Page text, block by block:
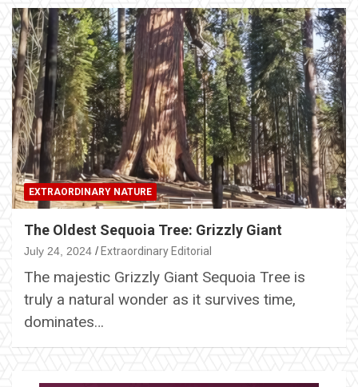
EXTRAORDINARY NATURE
The Oldest Sequoia Tree: Grizzly Giant
July 24, 2024 Extraordinary Editorial
The majestic Grizzly Giant Sequoia Tree is
truly a natural wonder as it survives time,
dominates…